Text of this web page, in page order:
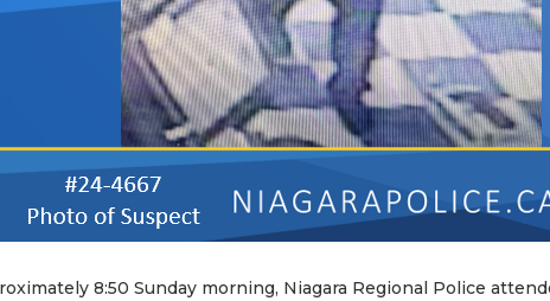
8:50 Sunday morning, Niagara Regional Police